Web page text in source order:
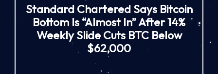
Standard Chartered Says Bitcoin
Bottom Is “Almost In” After 14%
Weekly Slide Cuts BTC Below
$62,000